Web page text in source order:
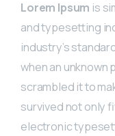
Lorem Ipsum is
and typesetting
industry’s
when an unknown
scrambled it to
survived not only
electronic